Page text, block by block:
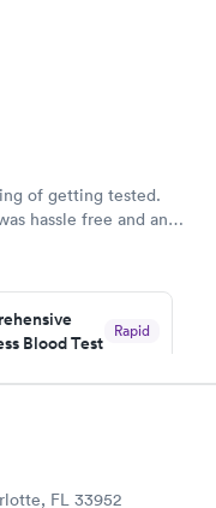
of getting tested.
hassle free and and
Blood Test
Rapid
Blood
FL 33952